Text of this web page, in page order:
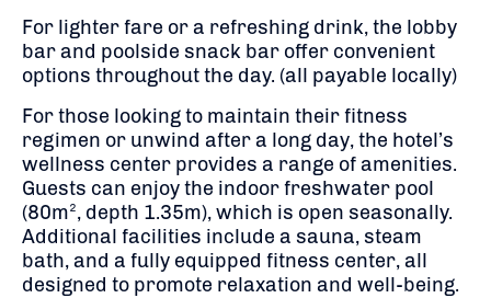
For lighter fare or a refreshing drink, the lobby
bar and poolside snack bar offer convenient
options throughout the day. ​(all payable locally)
For those looking to maintain their fitness
regimen or unwind after a long day, the hotel’s
wellness center provides a range of amenities.
Guests can enjoy the indoor freshwater pool
(80m², depth 1.35m), which is open seasonally.
Additional facilities include a sauna, steam
bath, and a fully equipped fitness center, all
designed to promote relaxation and well-being.